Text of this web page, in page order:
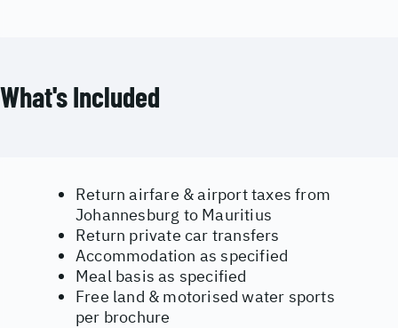
What's Included
Return airfare & airport taxes from
Johannesburg to Mauritius
Return private car transfers
Accommodation as specified
Meal basis as specified
Free land & motorised water sports
per brochure